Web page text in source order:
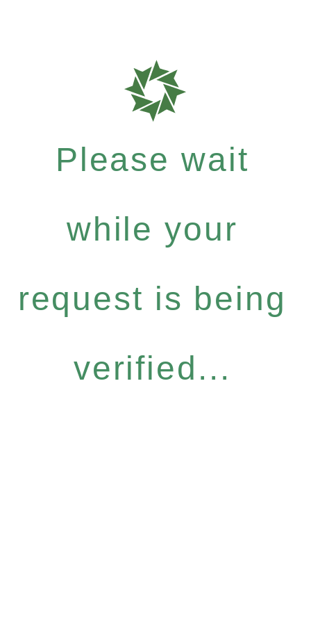
Please wait
while your
request is being
verified...